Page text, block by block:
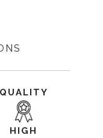
QUALITY
HIGH